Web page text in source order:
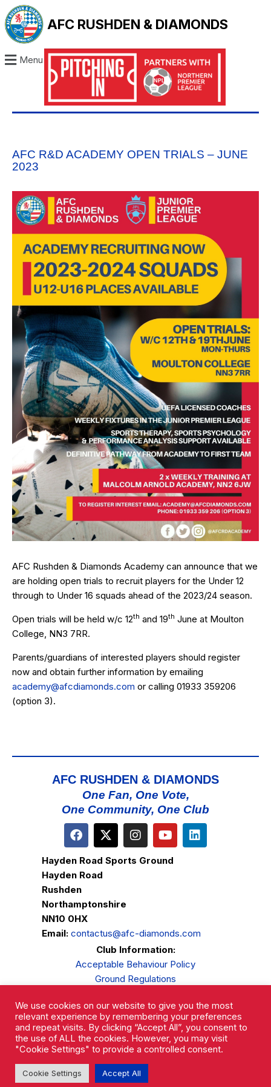
AFC RUSHDEN & DIAMONDS
Menu
AFC R&D ACADEMY OPEN TRIALS – JUNE
2023
AFC Rushden & Diamonds Academy can announce that we
are holding open trials to recruit players for the Under 12
through to Under 16 squads ahead of the 2023/24 season.
Open trials will be held w/c 12th and 19th June at Moulton
College, NN3 7RR.
Parents/guardians of interested players should register
now and obtain further information by emailing
academy@afcdiamonds.com or calling 01933 359206
(option 3).
AFC RUSHDEN & DIAMONDS
One Fan, One Vote,
One Community, One Club
Hayden Road Sports Ground
Hayden Road
Rushden
Northamptonshire
NN10 0HX
Email: contactus@afc-diamonds.com
Club Information:
Acceptable Behaviour Policy
Ground Regulations
Privacy Policy
Complaints Procedure
We use cookies on our website to give you the most
relevant experience by remembering your preferences
and repeat visits. By clicking “Accept All”, you consent to
the use of ALL the cookies. However, you may visit
"Cookie Settings" to provide a controlled consent.
Cookie Settings Accept All